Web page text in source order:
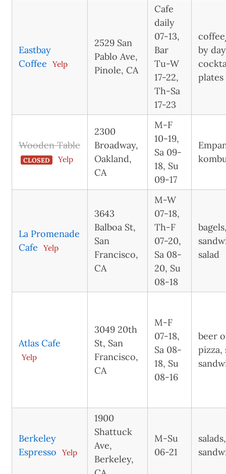
Eastbay
Coffee
Yelp
2529 San
Pablo Ave,
Pinole, CA
Cafe
daily
07-13,
Bar
Tu-W
17-22,
Th-Sa
17-23
by
Wooden Table
CLOSED Yelp
2300
Broadway,
Oakland,
CA
M-F
10-19,
Sa 09-
18, Su
09-17
La Promenade
Cafe
Yelp
3643
Balboa St,
San
Francisco,
CA
M-W
07-18,
Th-F
07-20,
Sa 08-
20, Su
08-18
salad
Atlas Cafe
Yelp
3049 20th
St, San
Francisco,
CA
M-F
07-18,
Sa 08-
18, Su
08-16
beer
pizza,
Berkeley
Espresso
Yelp
1900
Shattuck
Ave,
Berkeley,
M-Su
06-21
salads,